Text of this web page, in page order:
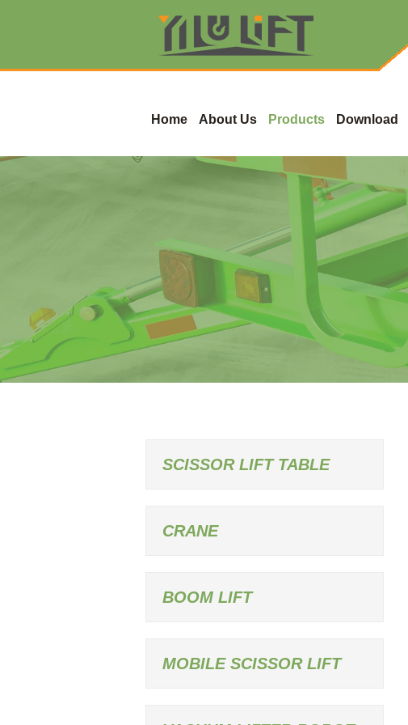
Home About Us Products Download
SCISSOR LIFT TABLE
CRANE
BOOM LIFT
MOBILE SCISSOR LIFT